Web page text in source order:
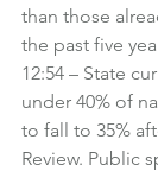
than those
the past five
12:54 – State
under 40% of
to fall to 35%
Review. Public